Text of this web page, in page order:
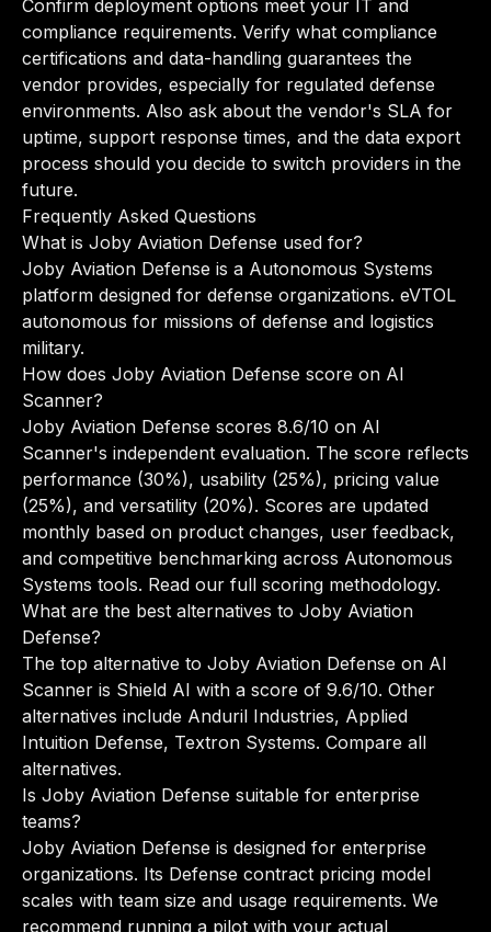
Confirm deployment options meet your IT and
compliance requirements. Verify what compliance
certifications and data-handling guarantees the
vendor provides, especially for regulated defense
environments. Also ask about the vendor's SLA for
uptime, support response times, and the data export
process should you decide to switch providers in the
future.
Frequently Asked Questions
What is Joby Aviation Defense used for?
Joby Aviation Defense is a Autonomous Systems
platform designed for defense organizations. eVTOL
autonomous for missions of defense and logistics
military.
How does Joby Aviation Defense score on AI
Scanner?
Joby Aviation Defense scores 8.6/10 on AI
Scanner's independent evaluation. The score reflects
performance (30%), usability (25%), pricing value
(25%), and versatility (20%). Scores are updated
monthly based on product changes, user feedback,
and competitive benchmarking across Autonomous
Systems tools. Read our full scoring methodology.
What are the best alternatives to Joby Aviation
Defense?
The top alternative to Joby Aviation Defense on AI
Scanner is Shield AI with a score of 9.6/10. Other
alternatives include Anduril Industries, Applied
Intuition Defense, Textron Systems. Compare all
alternatives.
Is Joby Aviation Defense suitable for enterprise
teams?
Joby Aviation Defense is designed for enterprise
organizations. Its Defense contract pricing model
scales with team size and usage requirements. We
recommend running a pilot with your actual